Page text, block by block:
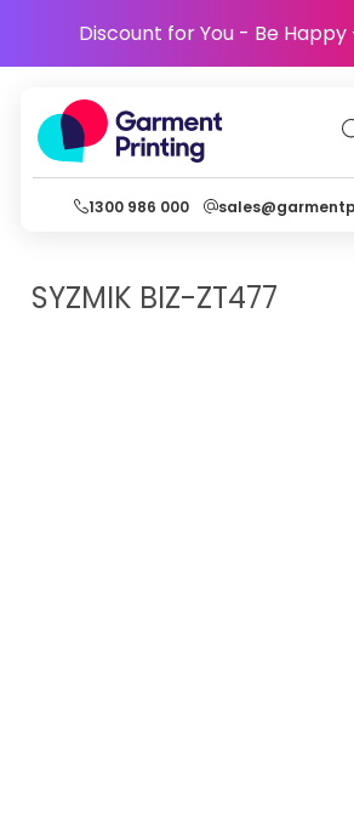
Discount for You - Be Happy
1300 986 000
SYZMIK BIZ-ZT477